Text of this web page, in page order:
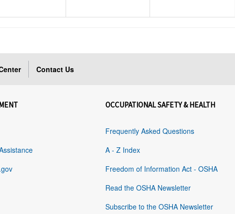
Contact Us
OCCUPATIONAL SAFETY & HEALTH
Frequently Asked Questions
A - Z Index
Freedom of Information Act - OSHA
Read the OSHA Newsletter
Subscribe to the OSHA Newsletter